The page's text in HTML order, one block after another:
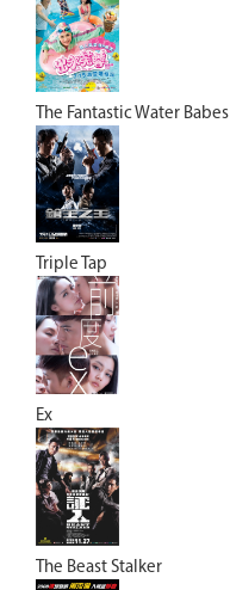
The Fantastic Water Babes
Triple Tap
Ex
The Beast Stalker